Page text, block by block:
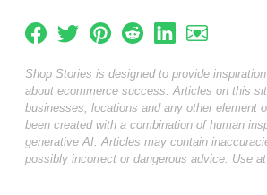
Shop Stories is designed to provide
about ecommerce success. Articles on this
businesses, locations and any other element
been created with a combination of human
generative AI. Articles may contain
possibly incorrect or dangerous advice. Use